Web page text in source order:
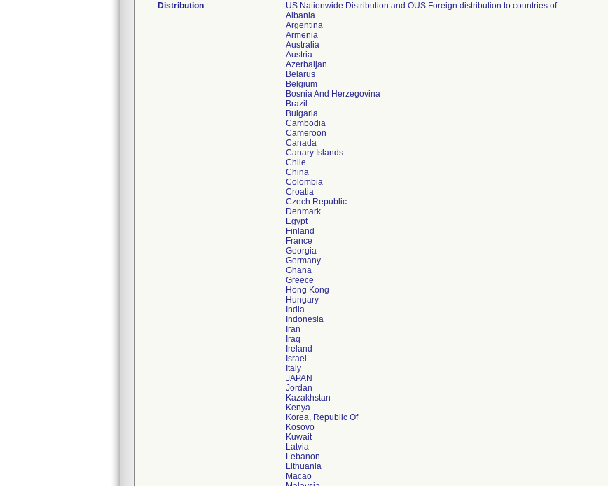
Distribution
US Nationwide Distribution and OUS Foreign distribution to countries of:
Albania
Argentina
Armenia
Australia
Austria
Azerbaijan
Belarus
Belgium
Bosnia And Herzegovina
Brazil
Bulgaria
Cambodia
Cameroon
Canada
Canary Islands
Chile
China
Colombia
Croatia
Czech Republic
Denmark
Egypt
Finland
France
Georgia
Germany
Ghana
Greece
Hong Kong
Hungary
India
Indonesia
Iran
Iraq
Ireland
Israel
Italy
JAPAN
Jordan
Kazakhstan
Kenya
Korea, Republic Of
Kosovo
Kuwait
Latvia
Lebanon
Lithuania
Macao